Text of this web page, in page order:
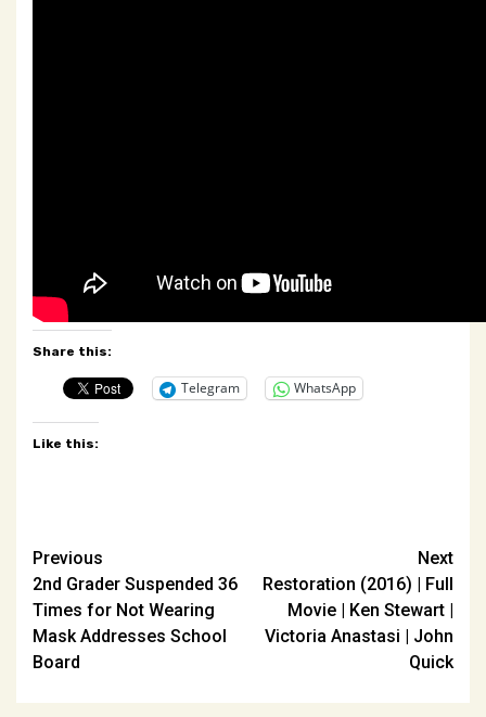
Share this:
Telegram WhatsApp
Like this:
Post
navigation
Previous
2nd Grader Suspended 36
Times for Not Wearing
Mask Addresses School
Board
Next
Restoration (2016) | Full
Movie | Ken Stewart |
Victoria Anastasi | John
Quick